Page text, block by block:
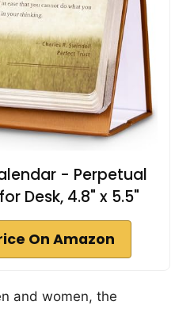
- Perpetual
Desk, 4.8" x 5.5"
On Amazon
and women, the